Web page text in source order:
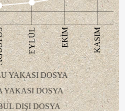
EYLÜL EKİM KASIM
YAKASI DOSYA
YAKASI DOSYA
DIŞI DOSYA